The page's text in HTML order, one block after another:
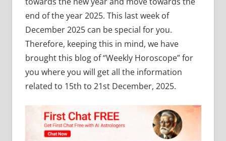
end of the year 2025. This last week of
December 2025 can be special for you.
Therefore, keeping this in mind, we have
brought this blog of “Weekly Horoscope” for
you where you will get all the information
related to 15th to 21st December, 2025.